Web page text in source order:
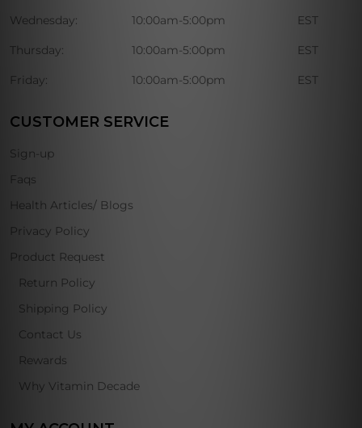
Wednesday: 10:00am-5:00pm EST
Thursday: 10:00am-5:00pm EST
Friday: 10:00am-5:00pm EST
CUSTOMER SERVICE
Sign-up
Faqs
Health Articles/ Blogs
Privacy Policy
Product Request
Return Policy
Shipping Policy
Contact Us
Rewards
Why Vitamin Decade